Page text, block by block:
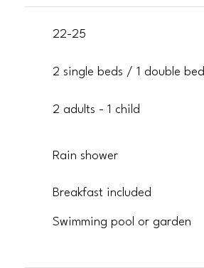
22-25
2 single beds / 1 double bed
2 adults - 1 child
Rain shower
Breakfast included
Swimming pool or garden